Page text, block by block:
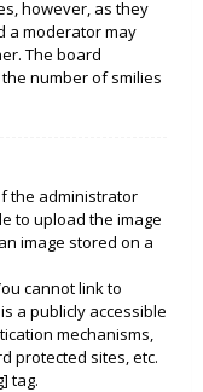
however, as they
a moderator may
The board
number of smilies
the administrator
to upload the image
image stored on a
cannot link to
a publicly accessible
mechanisms,
protected sites, etc.
tag.